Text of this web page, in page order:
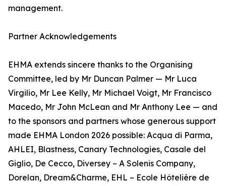
management.
Partner Acknowledgements
EHMA extends sincere thanks to the Organising
Committee, led by Mr Duncan Palmer — Mr Luca
Virgilio, Mr Lee Kelly, Mr Michael Voigt, Mr Francisco
Macedo, Mr John McLean and Mr Anthony Lee — and
to the sponsors and partners whose generous support
made EHMA London 2026 possible: Acqua di Parma,
AHLEI, Blastness, Canary Technologies, Casale del
Giglio, De Cecco, Diversey – A Solenis Company,
Dorelan, Dream&Charme, EHL – Ecole Hôtelière de